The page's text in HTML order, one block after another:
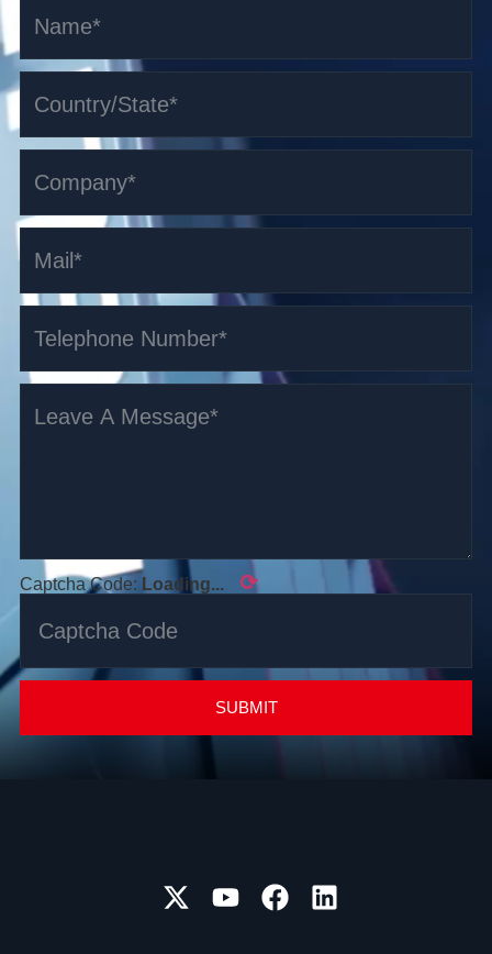
3.5t i-Series Counterbalanced AGV
Read More >
Captcha Code: Loading... ⟳
SUBMIT